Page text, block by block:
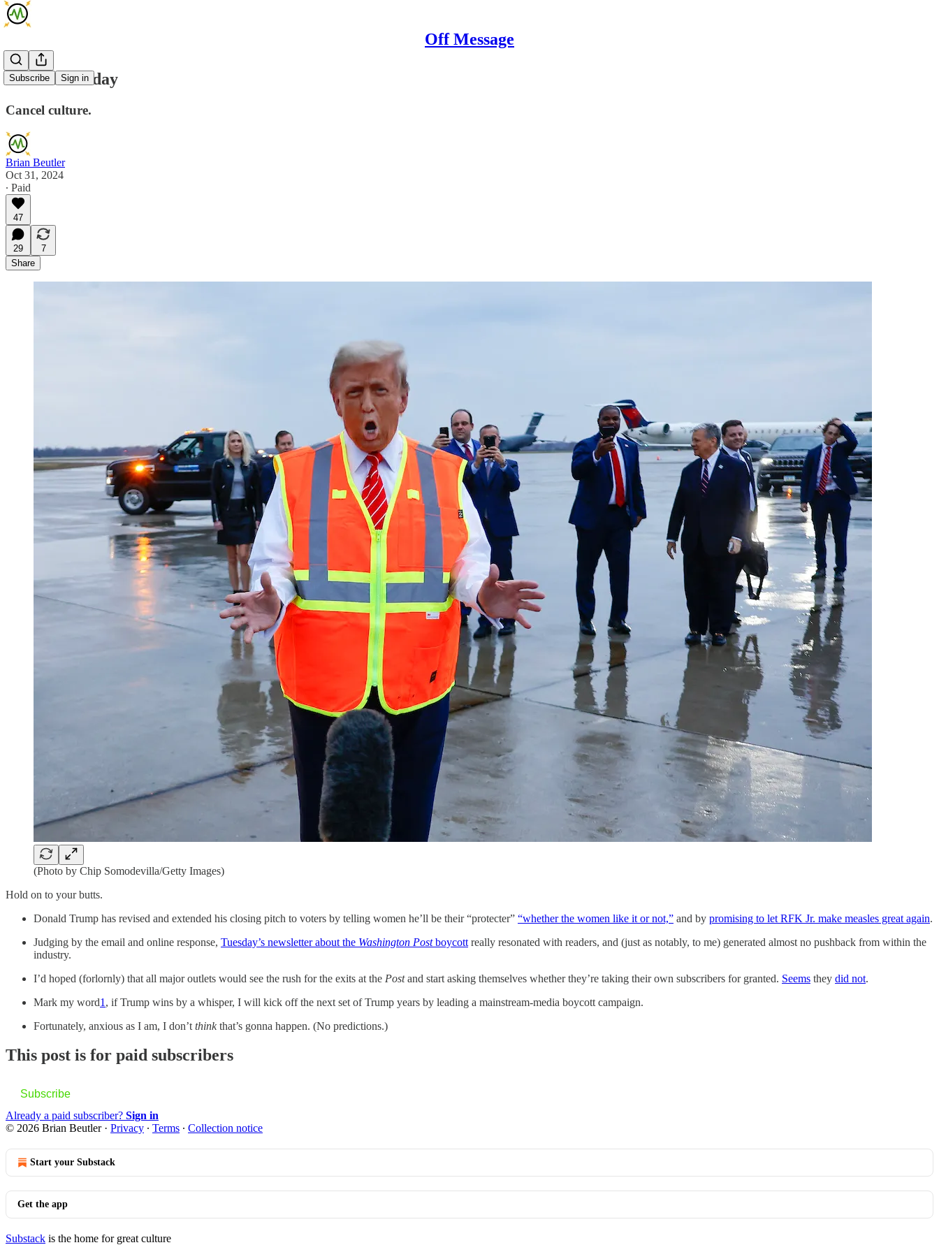
Off Message
Subscribe Sign in
AMA Thursday
Cancel culture.
Brian Beutler
Oct 31, 2024
∙ Paid
47
29
7
Share
(Photo by Chip Somodevilla/Getty Images)
Hold on to your butts.
Donald Trump has revised and extended his closing pitch to voters by telling women he’ll be their “protecter” “whether the women like it or not,” and by promising to let RFK Jr. make measles great again.
Judging by the email and online response, Tuesday’s newsletter about the Washington Postboycott really resonated with readers, and (just as notably, to me) generated almost no pushback from within the
industry.
I’d hoped (forlornly) that all major outlets would see the rush for the exits at the Postand start asking themselves whether they’re taking their own subscribers for granted. Seems they did not.
Mark my word1 , if Trump wins by a whisper, I will kick off the next set of Trump years by leading a mainstream-media boycott campaign.
Fortunately, anxious as I am, I don’t thinkthat’s gonna happen. (No predictions.)
This post is for paid subscribers
Subscribe
Already a paid subscriber? Sign in
© 2026 Brian Beutler· Privacy ∙ Terms ∙ Collection notice
Start your Substack
Get the app
Substack is the home for great culture